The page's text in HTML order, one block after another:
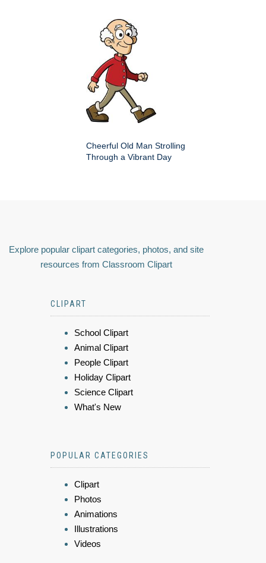
Cheerful Old Man Strolling
Through a Vibrant Day
Explore popular clipart categories, photos, and site
resources from Classroom Clipart
CLIPART
School Clipart
Animal Clipart
People Clipart
Holiday Clipart
Science Clipart
What's New
POPULAR CATEGORIES
Clipart
Photos
Animations
Illustrations
Videos